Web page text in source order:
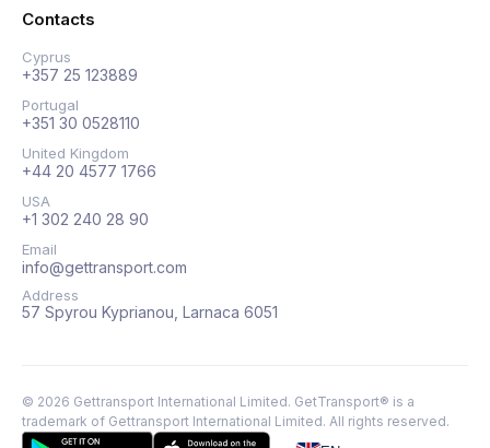
Contacts
Cyprus
+357 25 123889
Portugal
+351 30 0528110
United Kingdom
+44 20 4577 1766
USA
+1 302 240 28 90
Email
info@gettransport.com
Address
57 Spyrou Kyprianou, Larnaca 6051
© 2026 Gettransport International Limited. GetTransport® is a
trademark of Gettransport International Limited. All rights reserved.